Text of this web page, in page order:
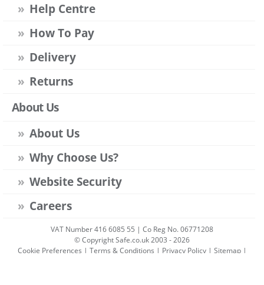
Help Centre
How To Pay
Delivery
Returns
About Us
About Us
Why Choose Us?
Website Security
Careers
VAT Number 416 6085 55 | Co Reg No. 06771208
© Copyright Safe.co.uk 2003 - 2026
Cookie Preferences | Terms & Conditions | Privacy Policy| Sitemap|